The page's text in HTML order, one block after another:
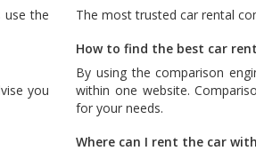
use the
you
The most trusted car rental
How to find the best car
By using the comparison
within one website.
for your needs.
Where can I rent the car